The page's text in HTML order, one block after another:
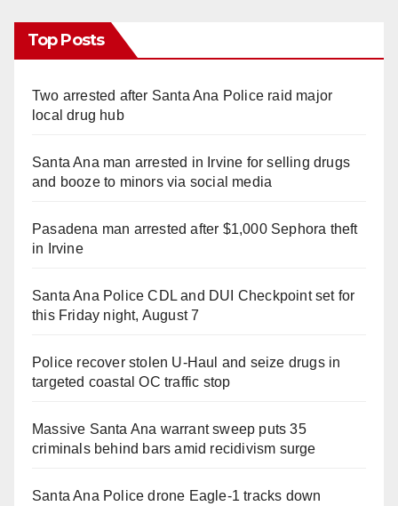
Top Posts
Two arrested after Santa Ana Police raid major
local drug hub
Santa Ana man arrested in Irvine for selling drugs
and booze to minors via social media
Pasadena man arrested after $1,000 Sephora theft
in Irvine
Santa Ana Police CDL and DUI Checkpoint set for
this Friday night, August 7
Police recover stolen U-Haul and seize drugs in
targeted coastal OC traffic stop
Massive Santa Ana warrant sweep puts 35
criminals behind bars amid recidivism surge
Santa Ana Police drone Eagle-1 tracks down